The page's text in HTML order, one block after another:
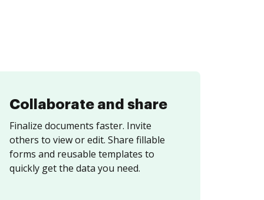
Collaborate and share
Finalize documents faster. Invite
others to view or edit. Share fillable
forms and reusable templates to
quickly get the data you need.